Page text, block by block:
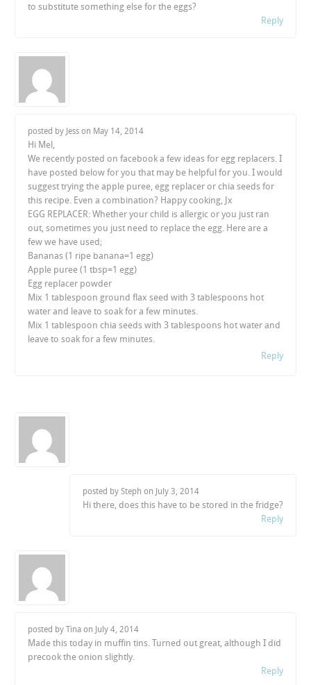
to substitute something else for the eggs?
Reply
posted by Jess on May 14, 2014
Hi Mel,
We recently posted on facebook a few ideas for egg replacers. I
have posted below for you that may be helpful for you. I would
suggest trying the apple puree, egg replacer or chia seeds for
this recipe. Even a combination? Happy cooking, Jx
EGG REPLACER: Whether your child is allergic or you just ran
out, sometimes you just need to replace the egg. Here are a
few we have used;
Bananas (1 ripe banana=1 egg)
Apple puree (1 tbsp=1 egg)
Egg replacer powder
Mix 1 tablespoon ground flax seed with 3 tablespoons hot
water and leave to soak for a few minutes.
Mix 1 tablespoon chia seeds with 3 tablespoons hot water and
leave to soak for a few minutes.
Reply
posted by Steph on July 3, 2014
Hi there, does this have to be stored in the fridge?
Reply
posted by Tina on July 4, 2014
Made this today in muffin tins. Turned out great, although I did
precook the onion slightly.
Reply